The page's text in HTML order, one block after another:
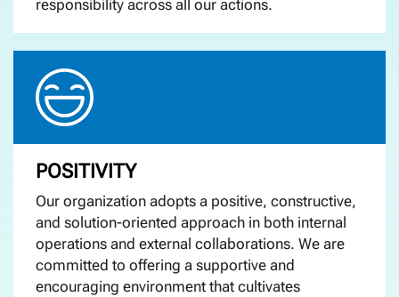
responsibility across all our actions.
POSITIVITY
Our organization adopts a positive, constructive,
and solution-oriented approach in both internal
operations and external collaborations. We are
committed to offering a supportive and
encouraging environment that cultivates